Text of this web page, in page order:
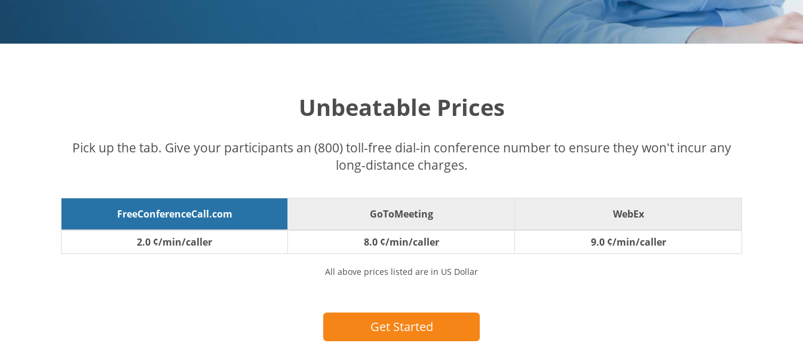
Unbeatable Prices
Pick up the tab. Give your participants an (800) toll-free dial-in conference number to ensure they won't incur any
long-distance charges.
FreeConferenceCall.com GoToMeeting WebEx
2.0 ¢/min/caller 8.0 ¢/min/caller 9.0 ¢/min/caller
All above prices listed are in US Dollar
Get Started